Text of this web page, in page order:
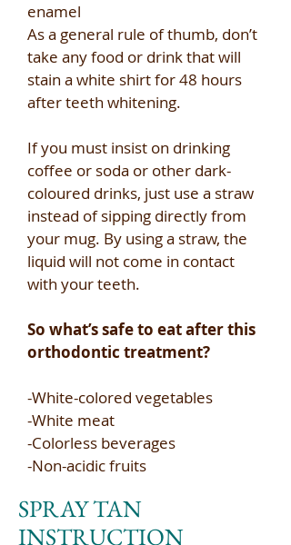
enamel​
As a general rule of thumb, don’t
take any food or drink that will
stain a white shirt for 48 hours
after teeth whitening.​
If you must insist on drinking
coffee or soda or other dark-
coloured drinks, just use a straw
instead of sipping directly from
your mug. By using a straw, the
liquid will not come in contact
with your teeth.​
So what’s safe to eat after this
orthodontic treatment?​
-White-colored vegetables​
-White meat​
-Colorless beverages​
-Non-acidic fruits
SPRAY TAN
INSTRUCTION